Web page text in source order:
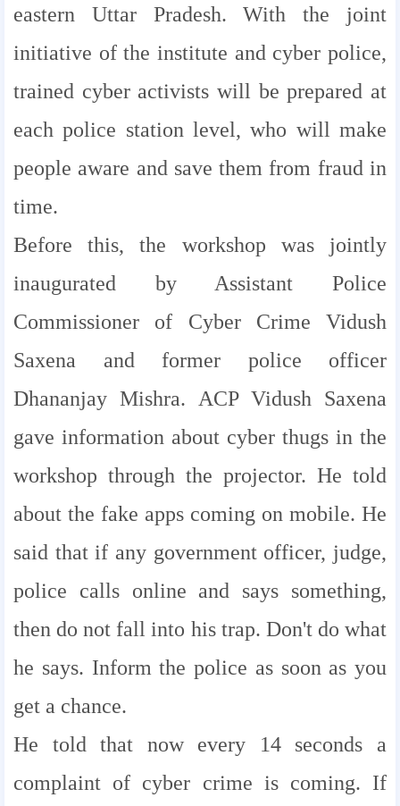
eastern Uttar Pradesh. With the joint
initiative of the institute and cyber police,
trained cyber activists will be prepared at
each police station level, who will make
people aware and save them from fraud in
time.
Before this, the workshop was jointly
inaugurated by Assistant Police
Commissioner of Cyber ​​Crime Vidush
Saxena and former police officer
Dhananjay Mishra. ACP Vidush Saxena
gave information about cyber thugs in the
workshop through the projector. He told
about the fake apps coming on mobile. He
said that if any government officer, judge,
police calls online and says something,
then do not fall into his trap. Don't do what
he says. Inform the police as soon as you
get a chance.
He told that now every 14 seconds a
complaint of cyber crime is coming. If